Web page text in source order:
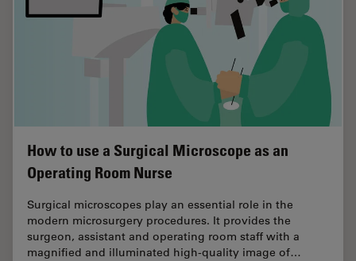
How to use a Surgical Microscope as an
Operating Room Nurse
Surgical microscopes play an essential role in the
modern microsurgery procedures. It provides the
surgeon, assistant and operating room staff with a
magnified and illuminated high-quality image of…